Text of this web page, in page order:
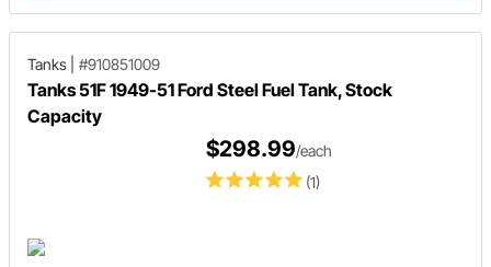
Tanks #910851009
Tanks 51F 1949-51 Ford Steel Fuel Tank, Stock
Capacity
(1)
$298.99/each